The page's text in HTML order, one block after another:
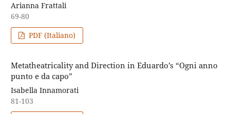
Arianna Frattali
69-80
PDF (Italiano)
Metatheatricality and Direction in Eduardo’s “Ogni anno
punto e da capo”
Isabella Innamorati
81-103